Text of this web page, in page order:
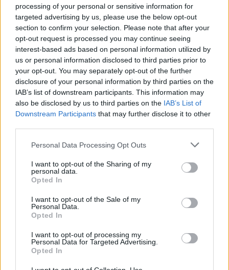
processing of your personal or sensitive information for
targeted advertising by us, please use the below opt-out
section to confirm your selection. Please note that after your
opt-out request is processed you may continue seeing
interest-based ads based on personal information utilized by
us or personal information disclosed to third parties prior to
your opt-out. You may separately opt-out of the further
disclosure of your personal information by third parties on the
IAB’s list of downstream participants. This information may
also be disclosed by us to third parties on the IAB’s List of
Downstream Participants that may further disclose it to other
Please note that this website/app uses one or more Google
not limited to your visit or usage behaviour. You may click to
grant or deny consent to Google and its third-party tags to
use your data for below specified purposes in below Google
consent section.
Personal Data Processing Opt Outs
I want to opt-out of the Sharing of my
personal data.
Opted In
I want to opt-out of the Sale of my
Personal Data.
Opted In
I want to opt-out of processing my
Personal Data for Targeted Advertising.
Opted In
AVIF (235 KB)
WebP(630 KB)
JPEG(1.5 MB)
Very large size(4,608 x 3,072)
AVIF(368 KB)
WebP(1 MB)
JPEG(2.7 MB)
Extra large size(6,144 x 4,096)
WebP(1.6 MB)
JPEG(4.3 MB)
Comically large size (1,048,576 x 699,051)
Image description